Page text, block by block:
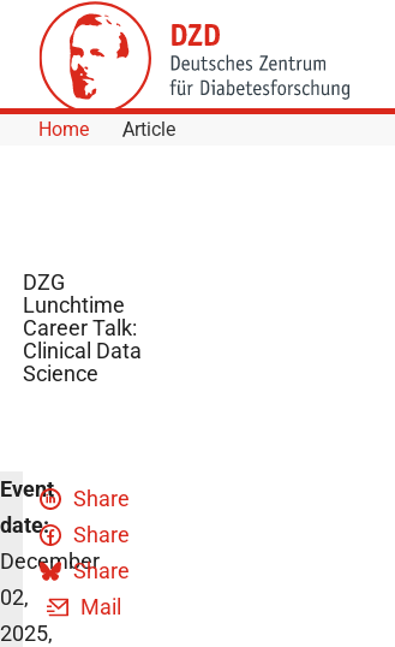
Skip to Content
Home Article
DZG
Lunchtime
Career Talk:
Clinical Data
Science
Event
date:
December
02,
2025,
Share
Share
Share
Mail